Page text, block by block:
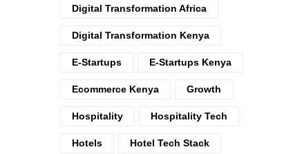
Digital Transformation Africa
Digital Transformation Kenya
E-Startups E-Startups Kenya
Ecommerce Kenya Growth
Hospitality Hospitality Tech
Hotels Hotel Tech Stack